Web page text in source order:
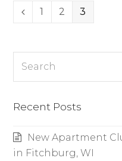
PreviousPage
1 Page
2 Page
3
Recent Posts
New Apartment
in Fitchburg, WI